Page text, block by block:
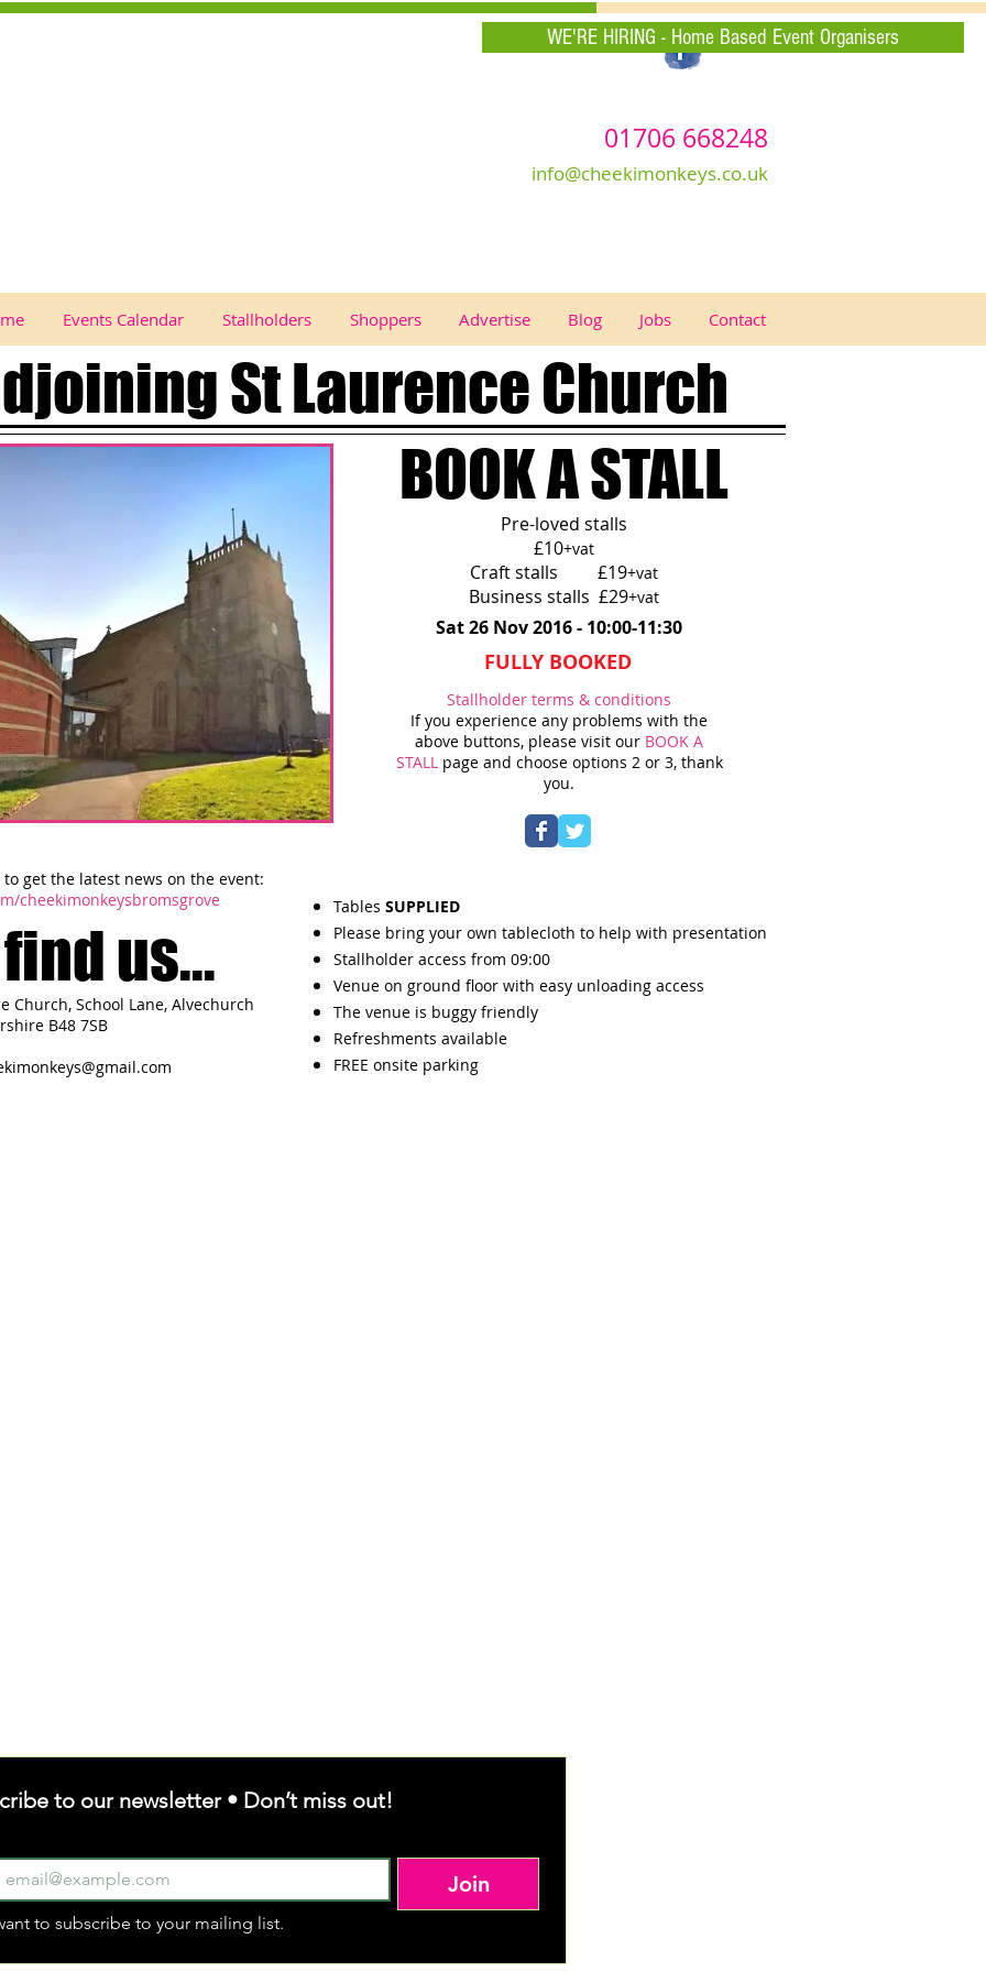
WE'RE HIRING - Home Based Event Organisers
01706 668248
info@cheekimonkeys.co.uk
Events Calendar Stallholders Shoppers Advertise Blog Jobs Contact
St Laurence Church
to get the latest news on the event:
cheekimonkeysbromsgrove
us...
Church, School Lane, Alvechurch
B48 7SB
BOOK A STALL
Pre-loved stalls
£10+vat
Craft stalls £19+vat
Business stalls £29+vat
Sat 26 Nov 2016 - 10:00-11:30
FULLY BOOKED
Stallholder terms & conditions
If you experience any problems with the
above buttons, please visit our BOOK A
STALLpage and choose options 2 or 3, thank
you.
Tables SUPPLIED
Please bring your own tablecloth to help with presentation
Stallholder access from 09:00
Venue on ground floor with easy unloading access
The venue is buggy friendly
Refreshments available
FREE onsite parking
to our newsletter • Don’t miss out!
Join
to subscribe to your mailing list.